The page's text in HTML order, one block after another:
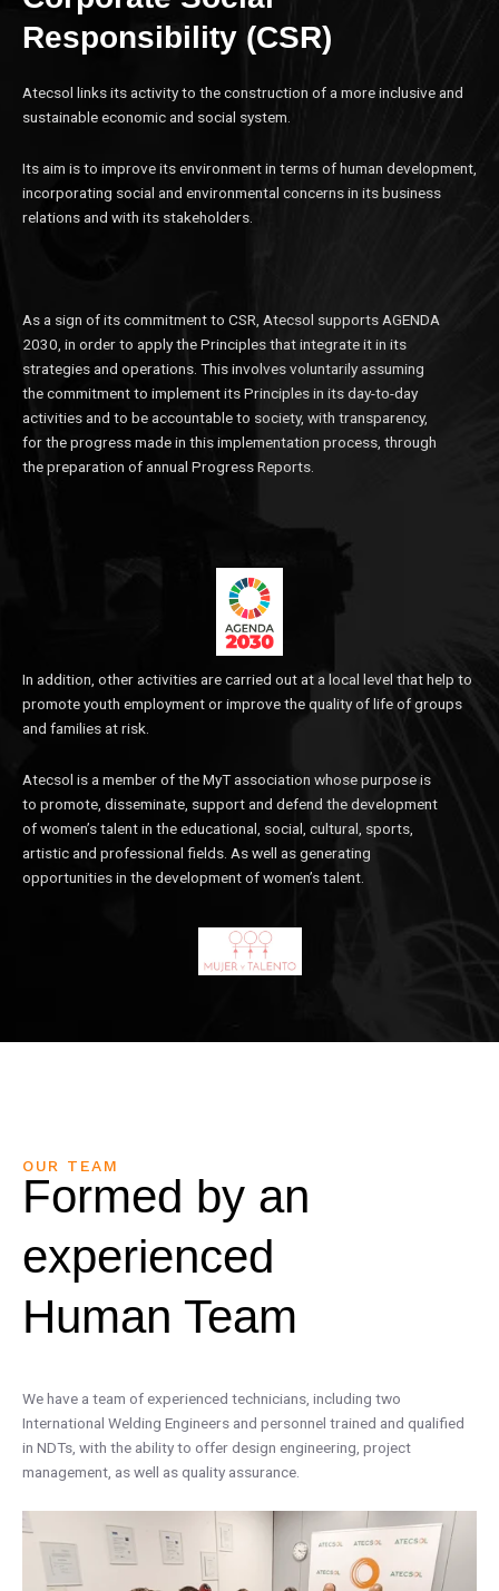
Responsibility (CSR)
Atecsol links its activity to the construction of a more inclusive and
sustainable economic and social system.
Its aim is to improve its environment in terms of human development,
incorporating social and environmental concerns in its business
relations and with its stakeholders.
As a sign of its commitment to CSR, Atecsol supports AGENDA
2030, in order to apply the Principles that integrate it in its
strategies and operations. This involves voluntarily assuming
the commitment to implement its Principles in its day-to-day
activities and to be accountable to society, with transparency,
for the progress made in this implementation process, through
the preparation of annual Progress Reports.
In addition, other activities are carried out at a local level that help to
promote youth employment or improve the quality of life of groups
and families at risk.
Atecsol is a member of the MyT association whose purpose is
to promote, disseminate, support and defend the development
of women’s talent in the educational, social, cultural, sports,
artistic and professional fields. As well as generating
opportunities in the development of women’s talent.
OUR TEAM
Formed by an
experienced
Human Team
We have a team of experienced technicians, including two
International Welding Engineers and personnel trained and qualified
in NDTs, with the ability to offer design engineering, project
management, as well as quality assurance.